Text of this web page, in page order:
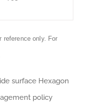
reference only. For
surface Hexagon
policy